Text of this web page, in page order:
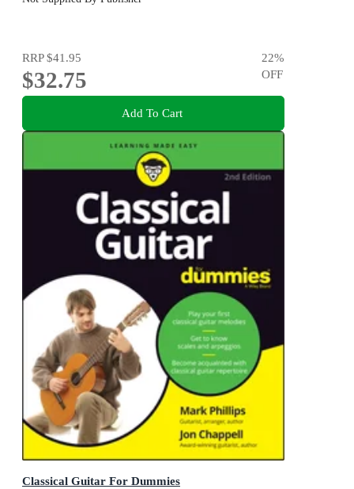
RRP$41.95
$32.75
22%
OFF
Add To Cart
Classical Guitar For Dummies